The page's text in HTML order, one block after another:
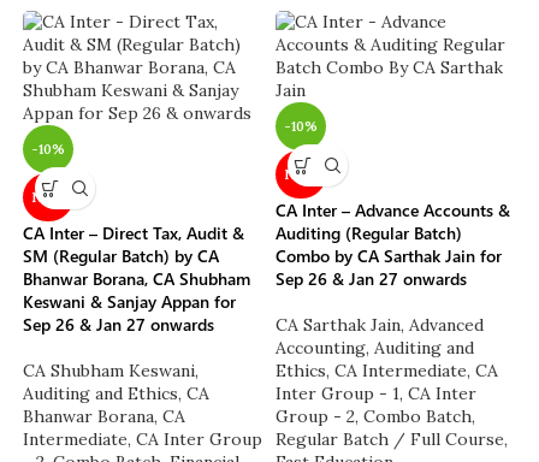
-10%
NEW
CA Inter – Direct Tax, Audit &
SM (Regular Batch) by CA
Bhanwar Borana, CA Shubham
Keswani & Sanjay Appan for
Sep 26 & Jan 27 onwards
CA Shubham Keswani,
Auditing and Ethics, CA
Bhanwar Borana, CA
Intermediate, CA Inter Group
-10%
NEW
CA Inter – Advance Accounts &
Auditing (Regular Batch)
Combo by CA Sarthak Jain for
Sep 26 & Jan 27 onwards
CA Sarthak Jain, Advanced
Accounting, Auditing and
Ethics, CA Intermediate, CA
Inter Group - 1, CA Inter
Group - 2, Combo Batch,
Regular Batch / Full Course,